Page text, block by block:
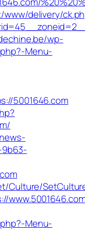
delivery/
wp-
Menu-
5001646.com
9b63-
Culture/
Menu-